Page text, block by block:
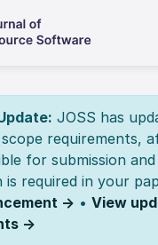
JOSS has
requirements,
for submission
required in your
→ • View
→